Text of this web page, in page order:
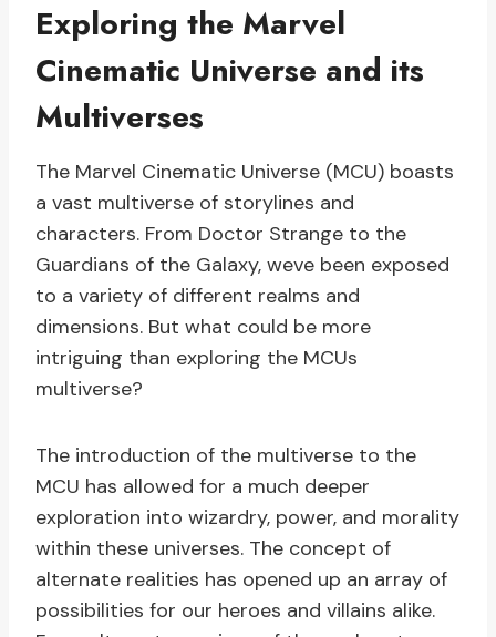
Exploring the Marvel
Cinematic Universe and its
Multiverses
The Marvel Cinematic Universe (MCU) boasts
a vast multiverse of storylines and
characters. From Doctor Strange to the
Guardians of the Galaxy, weve been exposed
to a variety of different realms and
dimensions. But what could be more
intriguing than exploring the MCUs
multiverse?
The introduction of the multiverse to the
MCU has allowed for a much deeper
exploration into wizardry, power, and morality
within these universes. The concept of
alternate realities has opened up an array of
possibilities for our heroes and villains alike.